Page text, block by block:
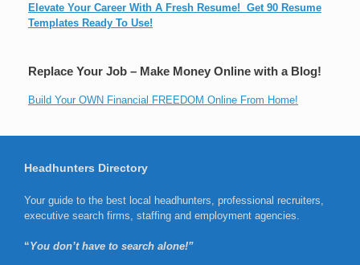
Elevate Your Career With A Fresh Resume! Get 90 Resume
Templates Ready To Use!
Replace Your Job – Make Money Online with a Blog!
Build Your OWN Financial FREEDOM Online From Home!
Headhunters Directory
Your guide to the best local headhunters, professional recruiters,
executive search firms, staffing and employment agencies.
“You don’t have to search alone!”